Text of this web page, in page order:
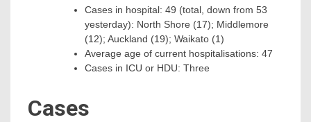
Cases in hospital: 49 (total, down from 53
yesterday): North Shore (17); Middlemore
(12); Auckland (19); Waikato (1)
Average age of current hospitalisations: 47
Cases in ICU or HDU: Three
Cases